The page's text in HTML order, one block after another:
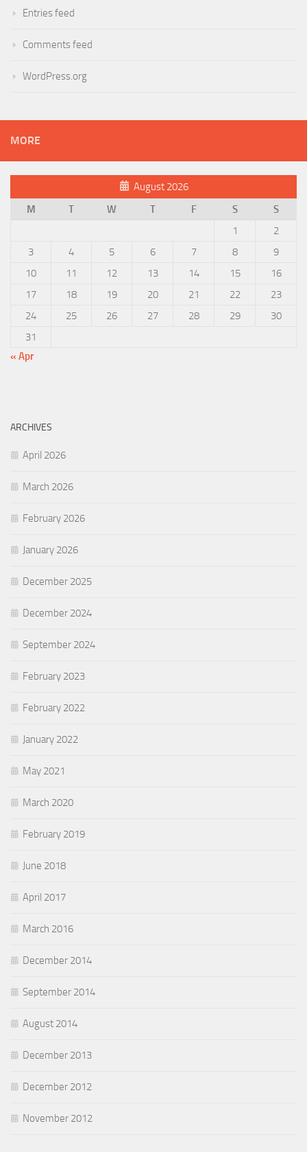
Entries feed
Comments feed
WordPress.org
MORE
August 2026
M
T W T F S
S
1
2
3
4 5 6 7 8
9
10
11 12 13 14 15
16
17
18 19 20 21 22
23
24
25 26 27 28 29
30
31
« Apr
ARCHIVES
April 2026
March 2026
February 2026
January 2026
December 2025
December 2024
September 2024
February 2023
February 2022
January 2022
May 2021
March 2020
February 2019
June 2018
April 2017
March 2016
December 2014
September 2014
August 2014
December 2013
December 2012
November 2012